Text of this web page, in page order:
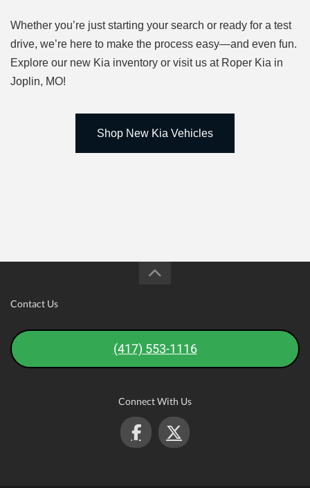
Whether you’re just starting your search or ready for a test
drive, we’re here to make the process easy—and even fun.
Explore our new Kia inventory or visit us at Roper Kia in
Joplin, MO!
Shop New Kia Vehicles
Contact Us
(417) 553-1116
Connect With Us